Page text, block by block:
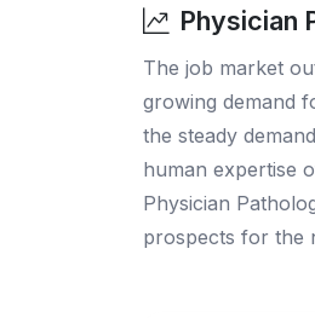
Physician
The job market
growing demand
the steady
human expertise
Physician
prospects for the